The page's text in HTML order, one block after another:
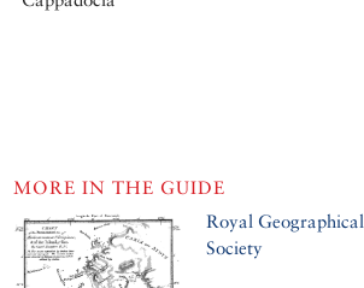
MORE IN THE GUIDE
Royal Geographical
Society